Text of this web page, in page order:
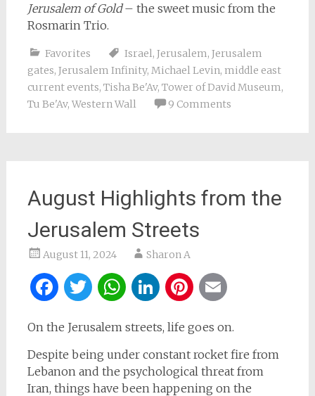
Jerusalem of Gold– the sweet music from the
Rosmarin Trio.
Favorites Israel, Jerusalem, Jerusalem
gates, Jerusalem Infinity, Michael Levin, middle east
current events, Tisha Be'Av, Tower of David Museum,
Tu Be'Av, Western Wall 9 Comments
August Highlights from the
Jerusalem Streets
August 11, 2024 Sharon A
Facebook
Twitter
WhatsApp
LinkedIn
Pinterest
On the Jerusalem streets, life goes on.
Despite being under constant rocket fire from
Lebanon and the psychological threat from
Iran, things have been happening on the